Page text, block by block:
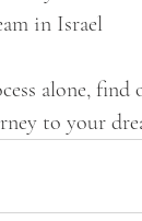
in Israel
alone,
to your